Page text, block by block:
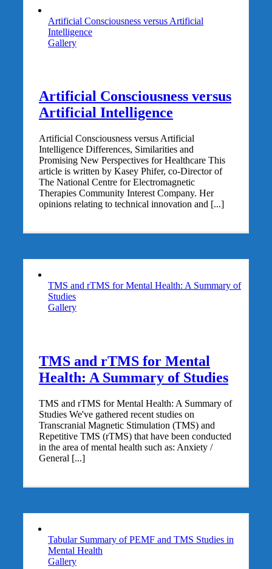
Artificial Consciousness versus Artificial
Intelligence
Gallery
Artificial Consciousness versus
Artificial Intelligence
Artificial Consciousness versus Artificial
Intelligence Differences, Similarities and
Promising New Perspectives for Healthcare This
article is written by Kasey Phifer, co-Director of
The National Centre for Electromagnetic
Therapies Community Interest Company. Her
opinions relating to technical innovation and [...]
TMS and rTMS for Mental Health: A Summary of
Studies
Gallery
TMS and rTMS for Mental
Health: A Summary of Studies
TMS and rTMS for Mental Health: A Summary of
Studies We've gathered recent studies on
Transcranial Magnetic Stimulation (TMS) and
Repetitive TMS (rTMS) that have been conducted
in the area of mental health such as: Anxiety /
General [...]
Tabular Summary of PEMF and TMS Studies in
Mental Health
Gallery